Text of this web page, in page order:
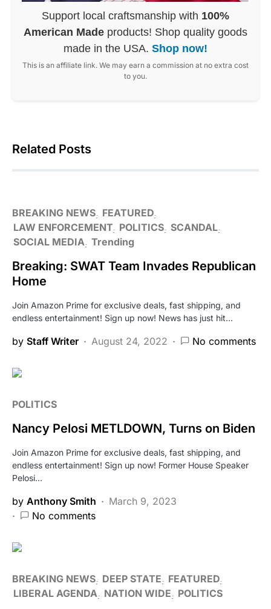
Support local craftsmanship with 100%
American Made products! Shop quality goods
made in the USA. Shop now!
This is an affiliate link. We may earn a commission at no extra cost
to you.
Related Posts
BREAKING NEWS FEATURED
LAW ENFORCEMENT POLITICS SCANDAL
SOCIAL MEDIA Trending
Breaking: SWAT Team Invades Republican
Home
Join Amazon Prime for exclusive deals, fast shipping, and
endless entertainment! Sign up now! News has just hit…
by Staff Writer August 24, 2022 No comments
POLITICS
Nancy Pelosi METLDOWN, Turns on Biden
Join Amazon Prime for exclusive deals, fast shipping, and
endless entertainment! Sign up now! Former House Speaker
Pelosi…
by Anthony Smith
March 9, 2023
No comments
BREAKING NEWS DEEP STATE
FEATURED
LIBERAL AGENDA
NATION WIDE POLITICS